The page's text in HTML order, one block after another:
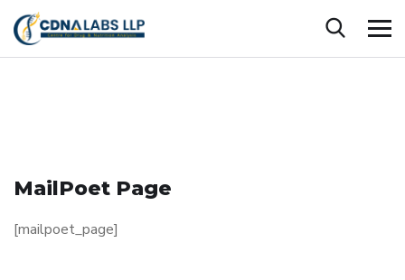
MailPoet Page
[mailpoet_page]